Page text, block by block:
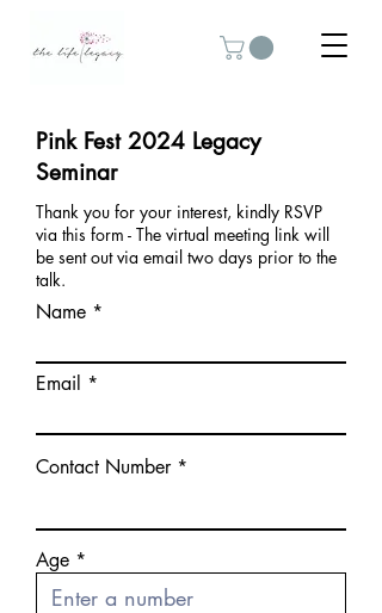
Pink Fest 2024 Legacy
Seminar
Thank you for your interest, kindly RSVP
via this form - The virtual meeting link will
be sent out via email two days prior to the
talk.
Name
Email
Contact Number
Age